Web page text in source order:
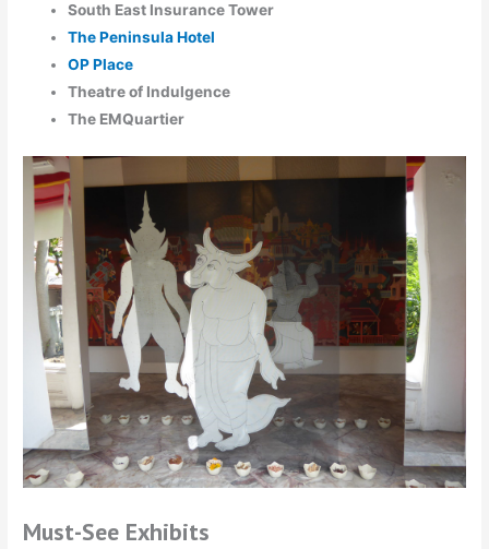
South East Insurance Tower
The Peninsula Hotel
OP Place
Theatre of Indulgence
The EMQuartier
Must-See Exhibits